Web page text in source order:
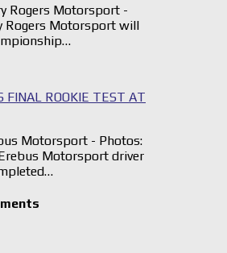
Rogers Motorsport -
Rogers Motorsport will
FINAL ROOKIE TEST AT
Motorsport - Photos:
Motorsport driver